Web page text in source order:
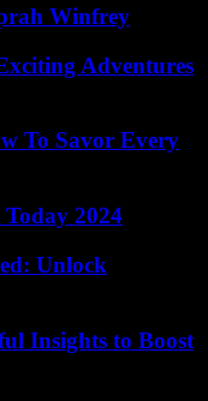
Winfrey
Adventures
To Savor Every
2024
Unlock
Insights to Boost